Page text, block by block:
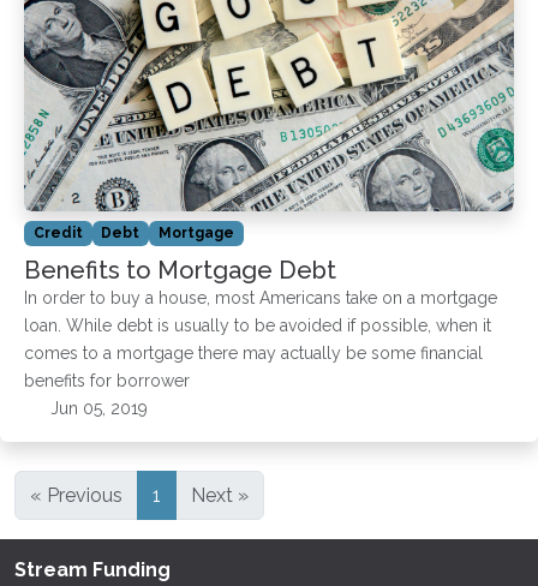
Credit Debt Mortgage
Benefits to Mortgage Debt
In order to buy a house, most Americans take on a mortgage
loan. While debt is usually to be avoided if possible, when it
comes to a mortgage there may actually be some financial
benefits for borrower
Jun 05, 2019
« Previous 1 Next »
Stream Funding